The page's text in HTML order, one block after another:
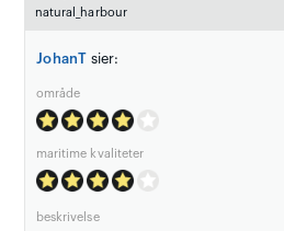
natural_harbour
JohanT sier:
område
maritime kvaliteter
beskrivelse